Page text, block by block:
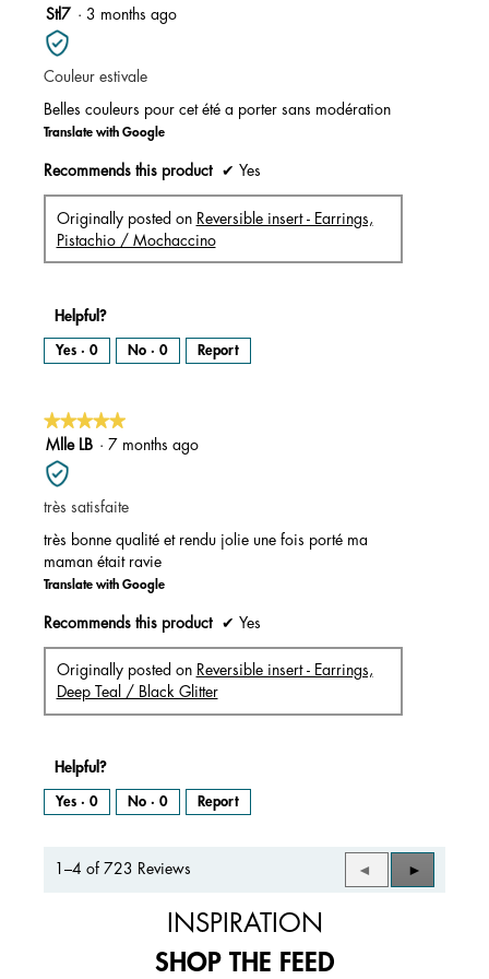
m
o
a
l
i
a
o
g
.
5
out
of
5
stars.
Stl7 · 3 months ago
Couleur estivale
Belles couleurs pour cet été a porter sans modération
Translate with Google
Recommends this product ✔ Yes
Originally posted on Reversible insert - Earrings,
Pistachio / Mochaccino
Helpful?
Yes · 0 No · 0 Report
★★★★★
★★★★★
5
out
of
5
Mlle LB · 7 months ago
très satisfaite
très bonne qualité et rendu jolie une fois porté ma
maman était ravie
Translate with Google
Recommends this product ✔ Yes
Originally posted on Reversible insert - Earrings,
Deep Teal / Black Glitter
Helpful?
Yes · 0 No · 0 Report
1–4 of 723 Reviews
Previous
Reviews
◄
Next
Reviews
►
INSPIRATION
SHOP THE FEED